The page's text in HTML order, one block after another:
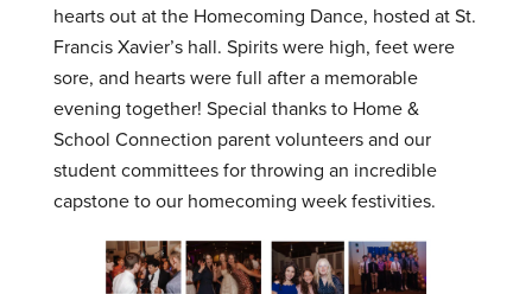
hearts out at the Homecoming Dance, hosted at St.
Francis Xavier’s hall. Spirits were high, feet were
sore, and hearts were full after a memorable
evening together! Special thanks to Home &
School Connection parent volunteers and our
student committees for throwing an incredible
capstone to our homecoming week festivities.